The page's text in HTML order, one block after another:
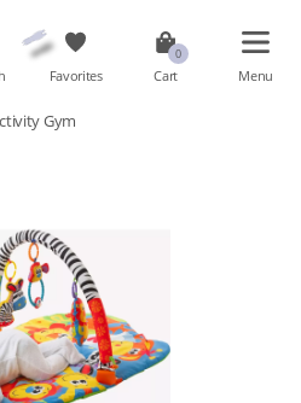
Favorites Cart Menu
Gym